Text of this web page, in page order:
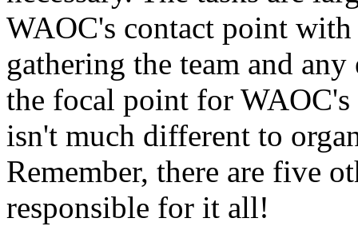
WAOC's contact point
gathering the team and
the focal point for
isn't much different to
Remember, there are five
responsible for it all!